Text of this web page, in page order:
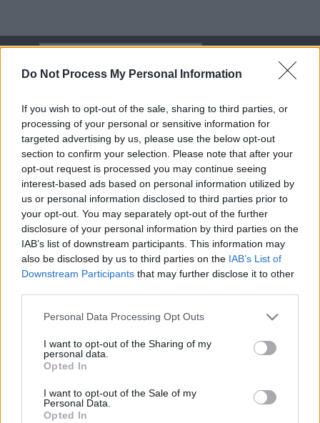
Do Not Process My Personal Information
If you wish to opt-out of the sale, sharing to third parties, or
processing of your personal or sensitive information for
targeted advertising by us, please use the below opt-out
section to confirm your selection. Please note that after your
opt-out request is processed you may continue seeing
interest-based ads based on personal information utilized by
us or personal information disclosed to third parties prior to
your opt-out. You may separately opt-out of the further
disclosure of your personal information by third parties on the
IAB’s list of downstream participants. This information may
also be disclosed by us to third parties on the IAB’s List of
Downstream Participants that may further disclose it to other
Personal Data Processing Opt Outs
I want to opt-out of the Sharing of my
personal data.
Opted In
I want to opt-out of the Sale of my
Personal Data.
Opted In
Skip
Search
Menu
Softball
Updated on02-09-22
Share
Facebook
Share
X
(Twitter)
Share
Reddit
Share
Email
© 2026 InningAce.com | All rights reserved.